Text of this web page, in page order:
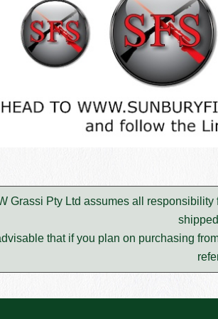
Grassi Pty Ltd assumes all
that if you plan on purchasing